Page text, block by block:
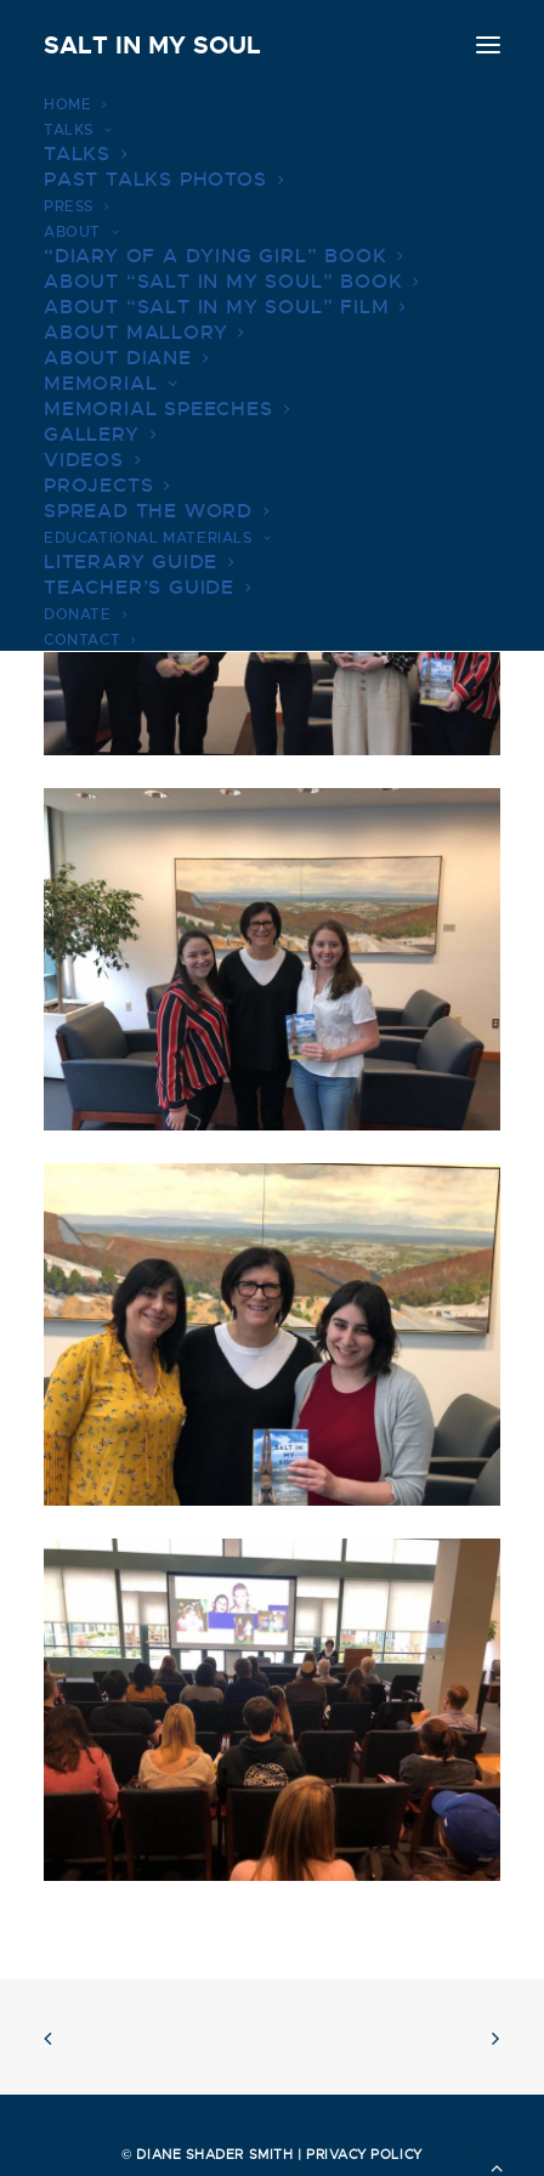
SALT IN MY SOUL
HOME
TALKS
TALKS
PAST TALKS PHOTOS
PRESS
ABOUT
“DIARY OF A DYING GIRL” BOOK
ABOUT “SALT IN MY SOUL” BOOK
ABOUT “SALT IN MY SOUL” FILM
ABOUT MALLORY
ABOUT DIANE
MEMORIAL
MEMORIAL SPEECHES
GALLERY
VIDEOS
PROJECTS
SPREAD THE WORD
EDUCATIONAL MATERIALS
LITERARY GUIDE
TEACHER’S GUIDE
DONATE
CONTACT
UNIVERSITY OF VIRGINIA
LAW | APRIL 2, 2019
JULY 14, 2022
© DIANE SHADER SMITH | PRIVACY POLICY